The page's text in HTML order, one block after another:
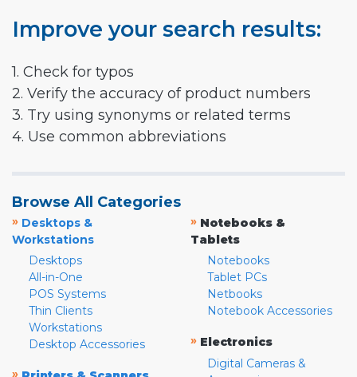
Improve your search results:
1. Check for typos
2. Verify the accuracy of product numbers
3. Try using synonyms or related terms
4. Use common abbreviations
Browse All Categories
» Desktops &
Workstations
Desktops
All-in-One
POS Systems
Thin Clients
Workstations
Desktop Accessories
» Notebooks &
Tablets
Notebooks
Tablet PCs
Netbooks
Notebook Accessories
» Electronics
Digital Cameras &